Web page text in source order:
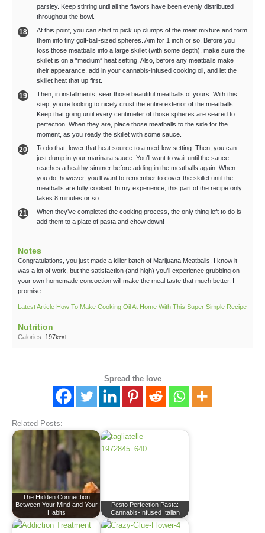
parsley. Keep stirring until all the flavors have been evenly distributed
throughout the bowl.
At this point, you can start to pick up clumps of the meat mixture and form
them into tiny golf-ball-sized spheres. Aim for 1 inch or so. Before you
toss those meatballs into a large skillet (with some depth), make sure the
skillet is on a “medium” heat setting. Also, before any meatballs make
their appearance, add in your cannabis-infused cooking oil, and let the
skillet heat that up first.
Then, in installments, sear those beautiful meatballs of yours. With this
step, you’re looking to nicely crust the entire exterior of the meatballs.
Keep that going until every centimeter of those spheres are seared to
perfection. When they are, place those meatballs to the side for the
moment, as you ready the skillet with some sauce.
To do that, lower that heat source to a med-low setting. Then, you can
just dump in your marinara sauce. You’ll want to wait until the sauce
reaches a healthy simmer before adding in the meatballs again. When
you do, however, you’ll want to remember to cover the skillet until the
meatballs are fully cooked. In my experience, this part of the recipe only
takes 8 minutes or so.
When they’ve completed the cooking process, the only thing left to do is
add them to a plate of pasta and chow down!
Notes
Congratulations, you just made a killer batch of Marijuana Meatballs. I know it
was a lot of work, but the satisfaction (and high) you’ll experience grubbing on
your own homemade concoction will make the meal taste that much better. I
promise.
Latest Article How To Make Cooking Oil At Home With This Super Simple Recipe
Nutrition
Calories: 197kcal
Spread the love
Related Posts:
The Hidden Connection
Between Your Mind and Your
Habits
Pesto Perfection Pasta:
Cannabis-Infused Italian